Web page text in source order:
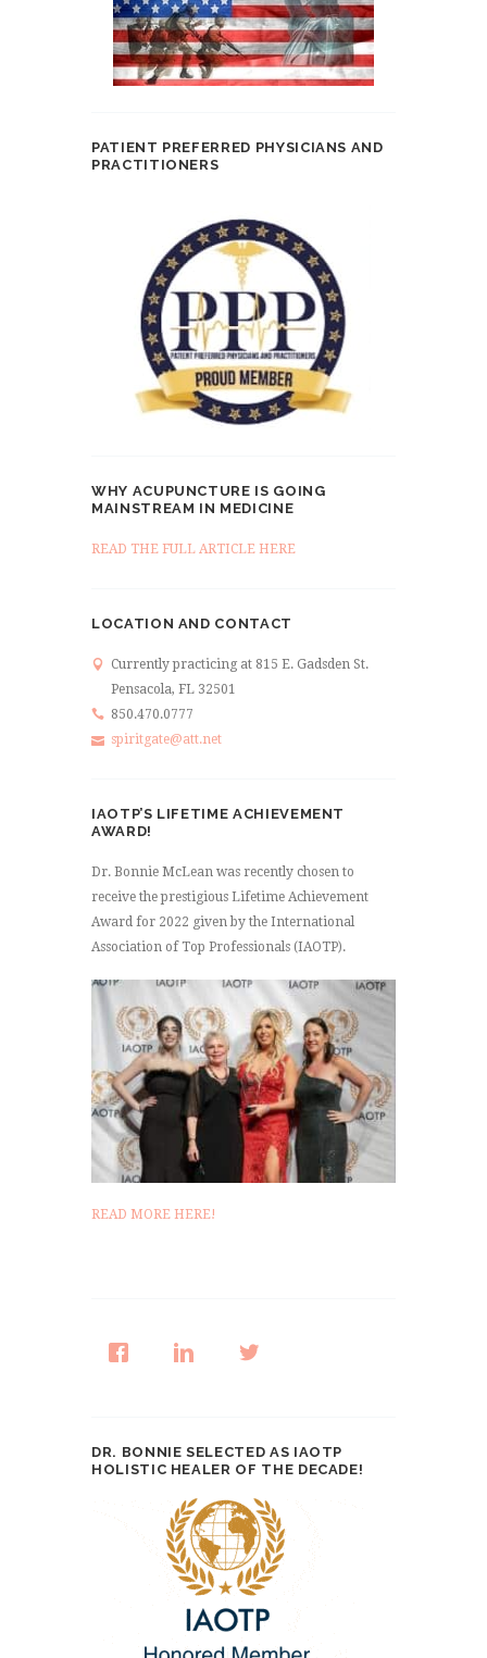
PATIENT PREFERRED PHYSICIANS AND
PRACTITIONERS
WHY ACUPUNCTURE IS GOING
MAINSTREAM IN MEDICINE
READ THE FULL ARTICLE HERE
LOCATION AND CONTACT
Currently practicing at 815 E. Gadsden St.
Pensacola, FL 32501
850.470.0777
spiritgate@att.net
IAOTP’S LIFETIME ACHIEVEMENT
AWARD!
Dr. Bonnie McLean was recently chosen to
receive the prestigious Lifetime Achievement
Award for 2022 given by the International
Association of Top Professionals (IAOTP).
READ MORE HERE!
DR. BONNIE SELECTED AS IAOTP
HOLISTIC HEALER OF THE DECADE!